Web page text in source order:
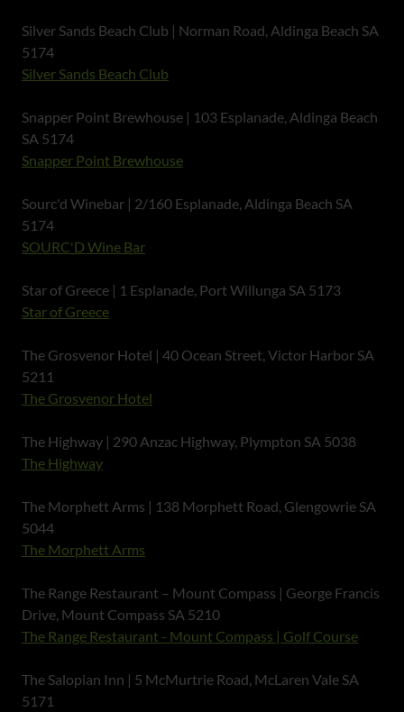
Silver Sands Beach Club | Norman Road, Aldinga Beach SA
5174
Silver Sands Beach Club
Snapper Point Brewhouse | 103 Esplanade, Aldinga Beach
SA 5174
Snapper Point Brewhouse
Sourc'd Winebar | 2/160 Esplanade, Aldinga Beach SA
5174
SOURC'D Wine Bar
Star of Greece | 1 Esplanade, Port Willunga SA 5173
Star of Greece
The Grosvenor Hotel | 40 Ocean Street, Victor Harbor SA
5211
The Grosvenor Hotel
The Highway | 290 Anzac Highway, Plympton SA 5038
The Highway
The Morphett Arms | 138 Morphett Road, Glengowrie SA
5044
The Morphett Arms
The Range Restaurant – Mount Compass | George Francis
Drive, Mount Compass SA 5210
The Range Restaurant - Mount Compass | Golf Course
The Salopian Inn | 5 McMurtrie Road, McLaren Vale SA
5171